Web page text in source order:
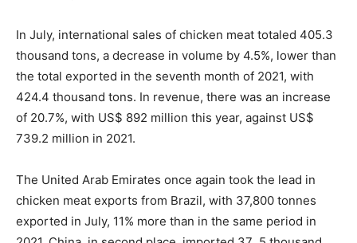
In July, international sales of chicken meat totaled 405.3
thousand tons, a decrease in volume by 4.5%, lower than
the total exported in the seventh month of 2021, with
424.4 thousand tons. In revenue, there was an increase
of 20.7%, with US$ 892 million this year, against US$
739.2 million in 2021.
The United Arab Emirates once again took the lead in
chicken meat exports from Brazil, with 37,800 tonnes
exported in July, 11% more than in the same period in